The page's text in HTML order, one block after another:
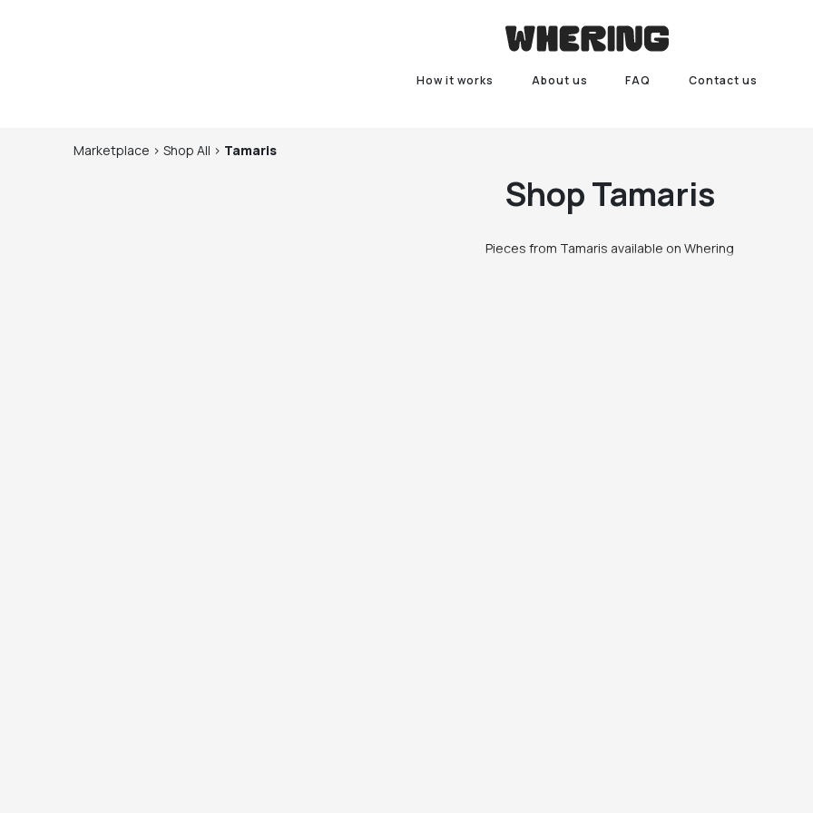
How it works About us FAQ Contact us
Marketplace > Shop All > Tamaris
ShopTamaris
Pieces from Tamaris available on Whering